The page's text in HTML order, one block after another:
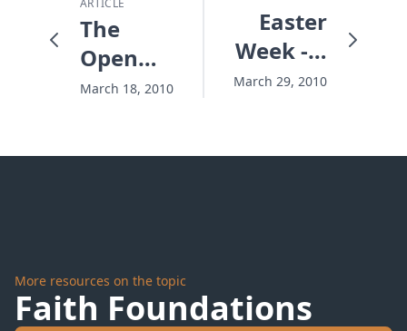
ARTICLE
The
Open
Truth
March 18, 2010
Easter
Week - a
Thousand
March 29, 2010
More resources on the topic
Faith Foundations